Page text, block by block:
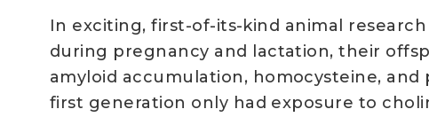
In exciting, first-of-its-kind animal
during pregnancy and lactation, their
amyloid accumulation, homocysteine,
first generation only had exposure to